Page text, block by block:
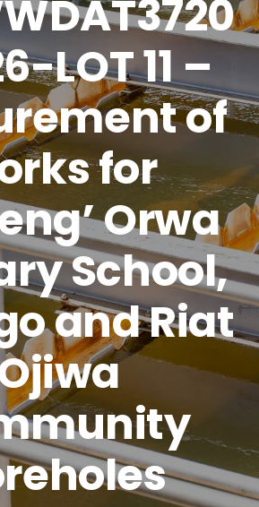
LOT 11 –
of
for
Orwa
School,
and Riat